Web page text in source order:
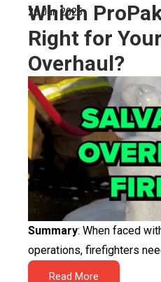
Which
Right for
Overhaul?
26 Jun 2025
Summary: When faced
operations, firefighters
Read More